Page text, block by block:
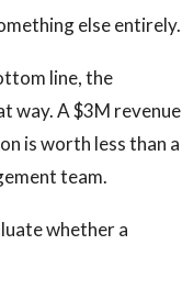
else entirely.
line, the
way. A $3M revenue
is worth less than a
team.
whether a